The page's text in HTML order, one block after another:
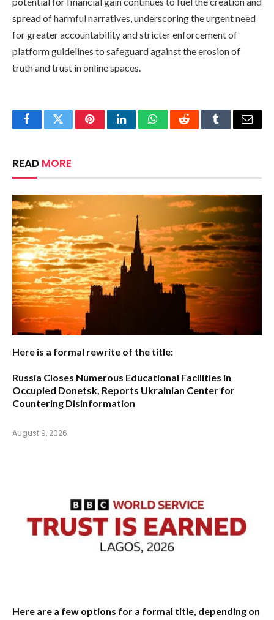
spread of harmful narratives, underscoring the urgent need
for greater accountability and stricter enforcement of
platform guidelines to safeguard against the erosion of
truth and trust in online spaces.
FacebookTwitterPinterestLinkedInWhatsAppRedditTumblrEmail
READ MORE
Here is a formal rewrite of the title:
Russia Closes Numerous Educational Facilities in
Occupied Donetsk, Reports Ukrainian Center for
Countering Disinformation
August 9, 2026
Here are a few options for a formal title, depending on